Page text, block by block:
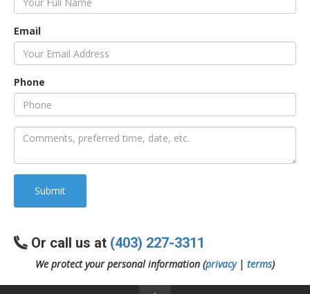
Email
Phone
Submit
Or call us at (403) 227-3311
We protect your personal information (privacy| terms)